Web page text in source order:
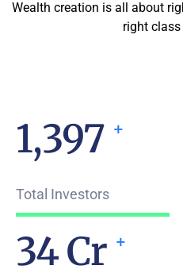
Wealth creation is all about
right
1,960 +
Total Investors
49Cr +